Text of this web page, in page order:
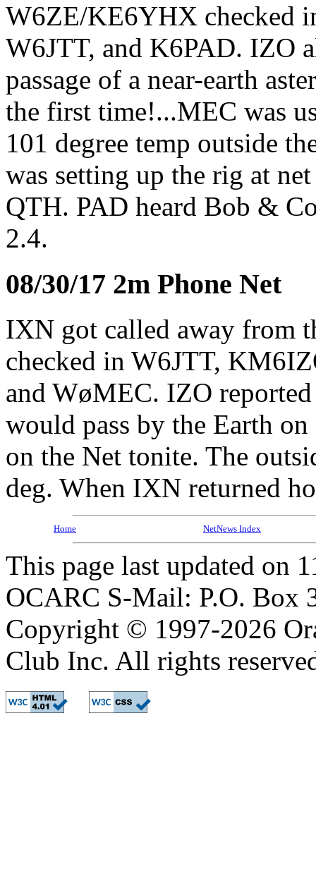
W6ZE/KE6YHX checked
W6JTT, and K6PAD. IZO
passage of a near-earth
the first time!...MEC was
101 degree temp outside
was setting up the rig at
QTH. PAD heard Bob &
2.4.
08/30/17 2m Phone Net
IXN got called away from
checked in W6JTT,
and WøMEC. IZO
would pass by the Earth
on the Net tonite. The
deg. When IXN returned
Home NetNews Index
This page last updated on
OCARC S-Mail: P.O. Box
Copyright © 1997-2026
Club Inc. All rights